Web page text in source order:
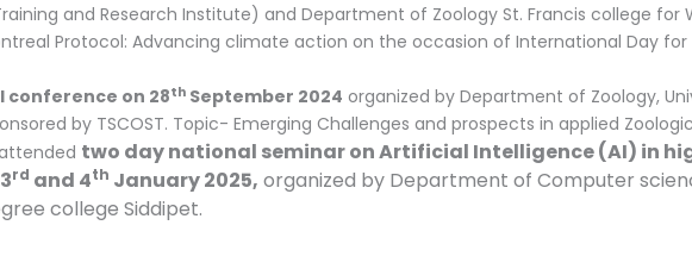
and Research Institute) and Department of Zoology St. Francis college for
Protocol: Advancing climate action on the occasion of International Day for
conference on 28th September 2024 organized by Department of Zoology,
by TSCOST. Topic- Emerging Challenges and prospects in applied
two day national seminar on Artificial Intelligence (AI) in
rd and 4th January 2025, organized by Department of Computer
college Siddipet.